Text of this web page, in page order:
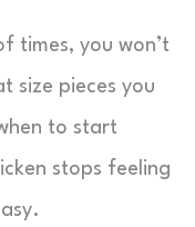
times, you won’t
size pieces you
to start
stops feeling